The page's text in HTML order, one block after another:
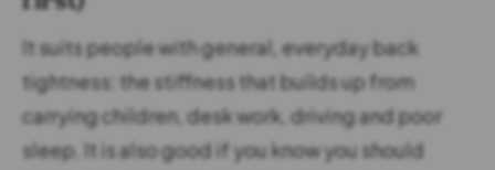
It suits people with general, everyday back
tightness: the stiffness that builds up from
carrying children, desk work, driving and poor
sleep. It is also good if you know you should